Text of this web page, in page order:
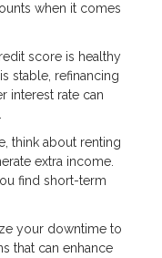
when it comes
score is healthy
stable, refinancing
interest rate can
think about renting
extra income.
find short-term
your downtime to
that can enhance